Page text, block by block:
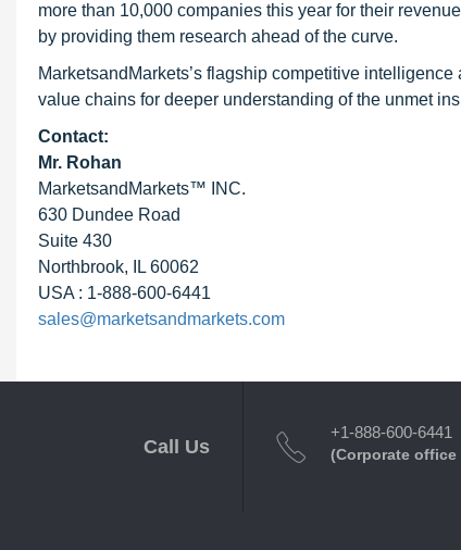
more than 10,000 companies this year for their
by providing them research ahead of the curve.
MarketsandMarkets’s flagship competitive
value chains for deeper understanding of the unmet
Contact:
Mr. Rohan
MarketsandMarkets™ INC.
630 Dundee Road
Suite 430
Northbrook, IL 60062
USA : 1-888-600-6441
sales@marketsandmarkets.com
Call Us
+1-888-600-6441
(Corporate office